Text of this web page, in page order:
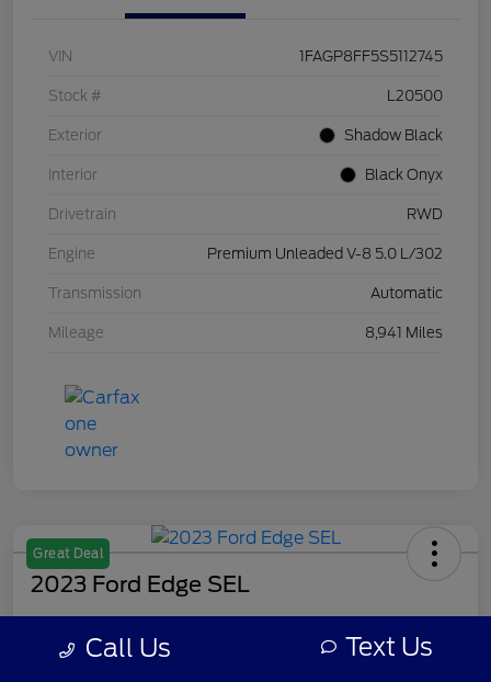
VIN 1FAGP8FF5S5112745
Stock # L20500
Exterior Shadow Black
Interior Black Onyx
Drivetrain RWD
Engine Premium Unleaded V-8 5.0 L/302
Transmission Automatic
Mileage 8,941 Miles
Great Deal
2023 Ford Edge SEL
$28,309 Get Out The Door Price
Call Us Text Us